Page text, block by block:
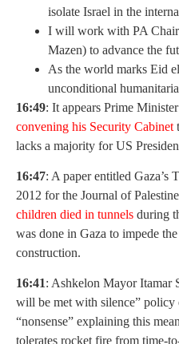
isolate Israel in the
I will work with PA
Mazen) to advance the
As the world marks Eid
unconditional
16:49: It appears Prime
convening his Security Cabinet
lacks a majority for US
16:47: A paper entitled Gaza’s
2012 for the Journal of
children died in tunnels during
was done in Gaza to impede
construction.
16:41: Ashkelon Mayor Itamar
will be met with silence” policy
“nonsense” explaining this
tolerates rocket fire from time-